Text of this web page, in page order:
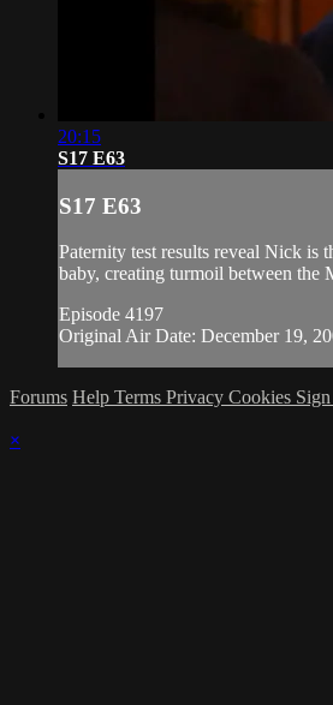
20:15
S17 E63
S17 E63
Paternity test results reveal Nick is
baby, creating turmoil between the
Episode 4197
Original Air Date: December 19,
Forums Help Terms Privacy Cookies
×